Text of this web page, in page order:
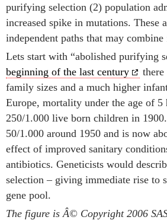
purifying selection (2) population
increased spike in mutations. These
independent paths that may combine
Lets start with “abolished purifying
beginning of the last century
family sizes and a much higher
Europe, mortality under the age of 5
250/1.000 live born children in
50/1.000 around 1950 and is now
effect of improved sanitary
antibiotics. Geneticists would
selection – giving immediate rise to
gene pool.
The figure is Â© Copyright 2006